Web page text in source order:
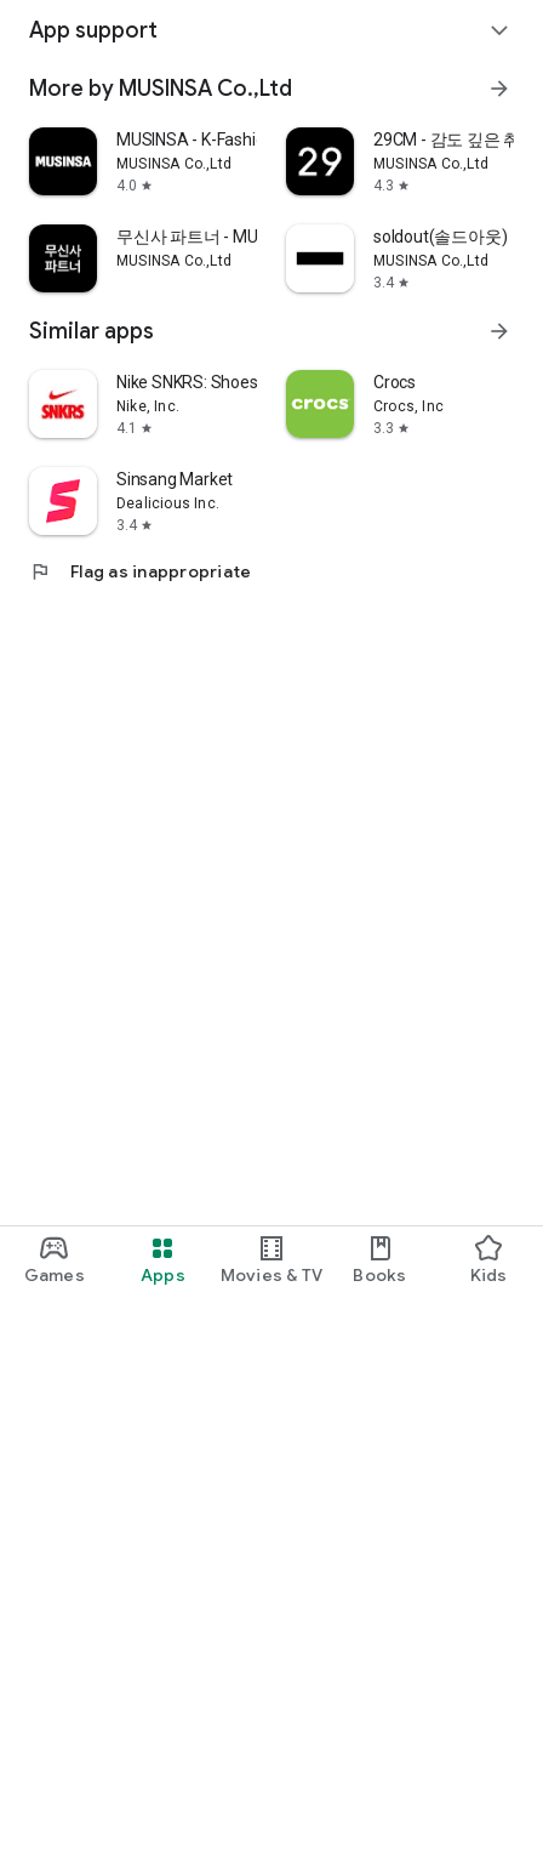
Games Apps Movies & TV Books Kids
App support expand_more
More by MUSINSA Co.,Ltd arrow_forward
MUSINSA - K-Fashion & Style
MUSINSA Co.,Ltd
4.0 star
29CM - 감도 깊은 취향
MUSINSA Co.,Ltd
4.3 star
무신사 파트너 - MUSINSA PARTNER
MUSINSA Co.,Ltd
soldout(솔드아웃)
MUSINSA Co.,Ltd
3.4 star
Similar apps arrow_forward
Nike SNKRS: Shoes & Streetwear
Nike, Inc.
4.1
star
Crocs
Crocs, Inc
3.3 star
Sinsang Market
Dealicious Inc.
3.4 star
flag Flag as inappropriate